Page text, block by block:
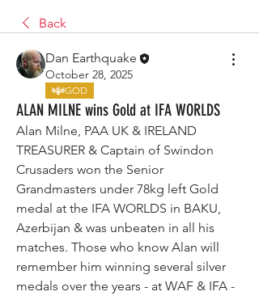
Back
Dan Earthquake
October 28, 2025
GOD
ALAN MILNE wins Gold at IFA WORLDS
Alan Milne, PAA UK & IRELAND
TREASURER & Captain of Swindon
Crusaders won the Senior
Grandmasters under 78kg left Gold
medal at the IFA WORLDS in BAKU,
Azerbijan & was unbeaten in all his
matches. Those who know Alan will
remember him winning several silver
medals over the years - at WAF & IFA -